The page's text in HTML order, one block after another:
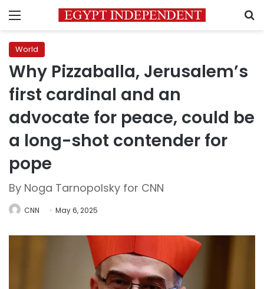
Menu
World
Why Pizzaballa, Jerusalem’s
first cardinal and an
advocate for peace, could be
a long-shot contender for
pope
By Noga Tarnopolsky for CNN
CNN May 6, 2025